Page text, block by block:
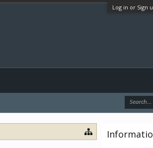
Log in or Sign